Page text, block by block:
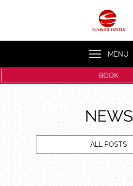
MENU
BOOK
NEWS
ALL POSTS